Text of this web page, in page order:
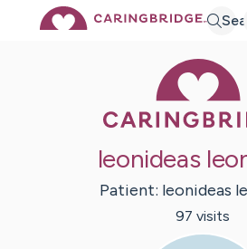
leonideas
Patient: leonideas
97 visits